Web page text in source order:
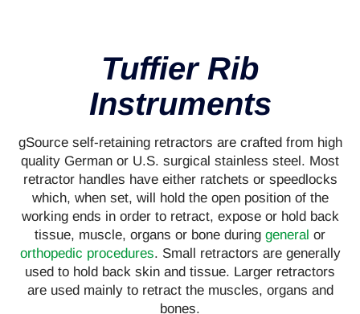
Tuffier Rib
Instruments
gSource self-retaining retractors are crafted from high
quality German or U.S. surgical stainless steel. Most
retractor handles have either ratchets or speedlocks
which, when set, will hold the open position of the
working ends in order to retract, expose or hold back
tissue, muscle, organs or bone during general or
orthopedic procedures. Small retractors are generally
used to hold back skin and tissue. Larger retractors
are used mainly to retract the muscles, organs and
bones.